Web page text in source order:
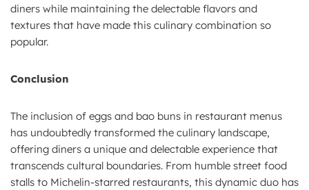
diners while maintaining the delectable flavors and
textures that have made this culinary combination so
popular.
Conclusion
The inclusion of eggs and bao buns in restaurant menus
has undoubtedly transformed the culinary landscape,
offering diners a unique and delectable experience that
transcends cultural boundaries. From humble street food
stalls to Michelin-starred restaurants, this dynamic duo has